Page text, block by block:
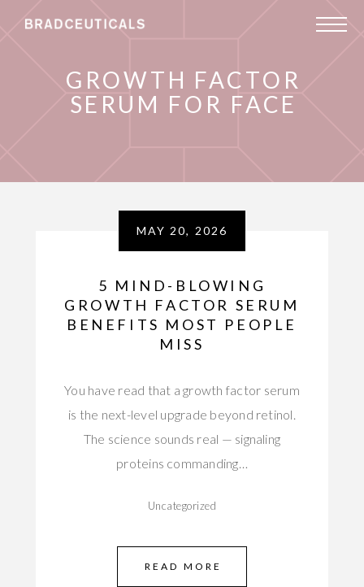
GROWTH FACTOR
SERUM FOR FACE
MAY 20, 2026
5 MIND-BLOWING
GROWTH FACTOR SERUM
BENEFITS MOST PEOPLE
MISS
You have read that a growth factor serum
is the next-level upgrade beyond retinol.
The science sounds real — signaling
proteins commanding…
Uncategorized
READ MORE